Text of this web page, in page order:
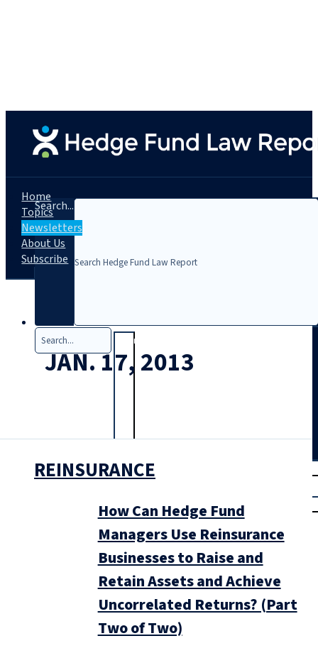
Search...
Search
Login
Home
Topics
Newsletters
About Us
Subscribe
JAN. 17, 2013
REINSURANCE
How Can Hedge Fund
Managers Use Reinsurance
Businesses to Raise and
Retain Assets and Achieve
Uncorrelated Returns? (Part
Two of Two)